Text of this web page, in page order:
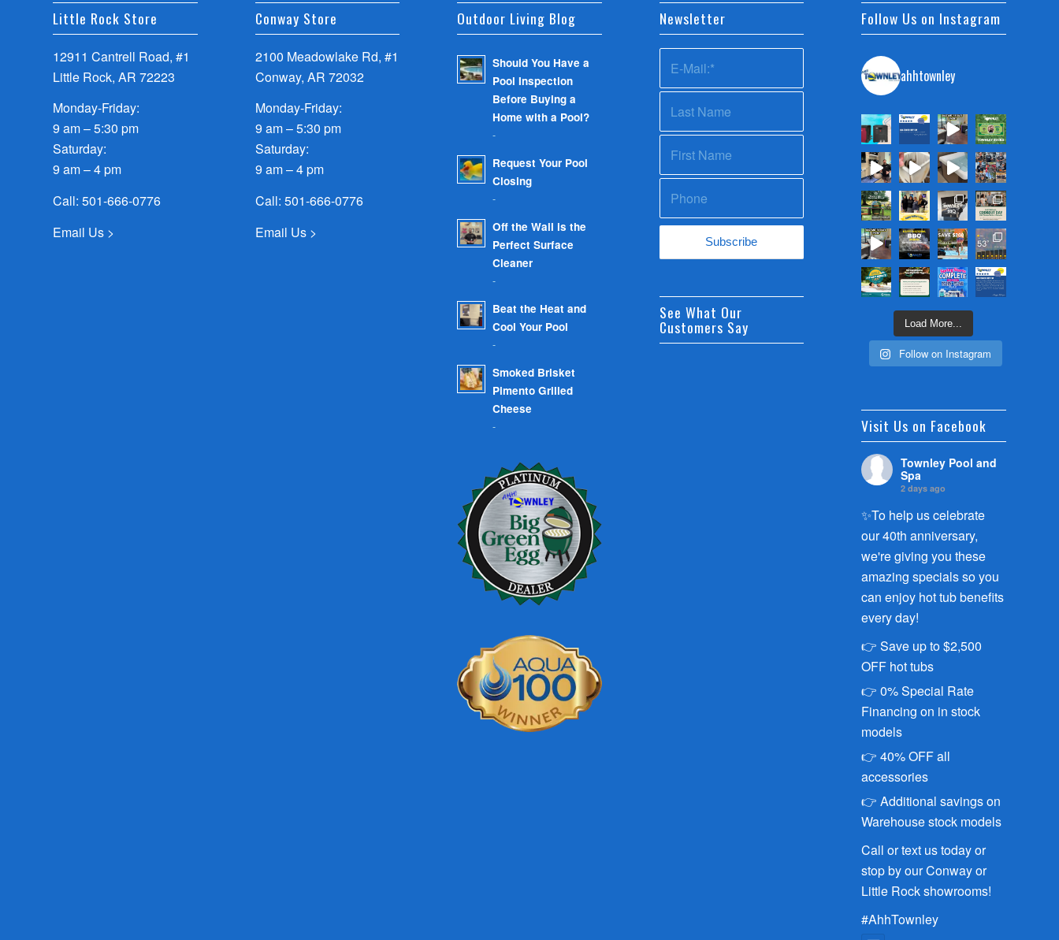
Little Rock Store
12911 Cantrell Road, #1
Little Rock, AR 72223
Monday-Friday:
9 am – 5:30 pm
Saturday:
9 am – 4 pm
Call: 501-666-0776
Email Us >
Conway Store
2100 Meadowlake Rd, #1
Conway, AR 72032
Monday-Friday:
9 am – 5:30 pm
Saturday:
9 am – 4 pm
Call: 501-666-0776
Email Us >
Outdoor Living Blog
Should You Have a
Pool Inspection
Before Buying a
Home with a Pool?
-
Request Your Pool
Closing
-
Off the Wall is the
Perfect Surface
Cleaner
-
Beat the Heat and
Cool Your Pool
-
Smoked Brisket
Pimento Grilled
Cheese
-
Newsletter
See What Our
Customers Say
Follow Us on Instagram
ahhtownley
Load More...
Follow on Instagram
Visit Us on Facebook
Townley Pool and
Spa
2 days ago
✨To help us celebrate
our 40th anniversary,
we're giving you these
amazing specials so you
can enjoy hot tub benefits
every day!
👉 Save up to $2,500
OFF hot tubs
👉 0% Special Rate
Financing on in stock
models
👉 40% OFF all
accessories
👉 Additional savings on
Warehouse stock models
Call or text us today or
stop by our Conway or
Little Rock showrooms!
#AhhTownley